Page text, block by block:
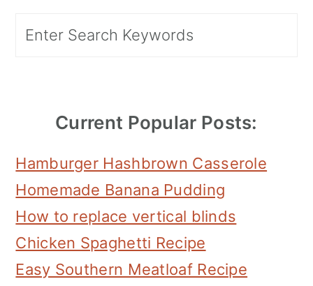
Sidebar
Current Popular Posts:
Hamburger Hashbrown Casserole
Homemade Banana Pudding
How to replace vertical blinds
Chicken Spaghetti Recipe
Easy Southern Meatloaf Recipe